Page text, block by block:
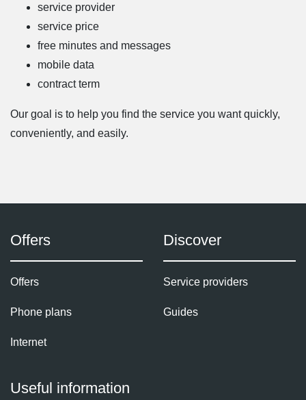
service provider
service price
free minutes and messages
mobile data
contract term
Our goal is to help you find the service you want quickly,
conveniently, and easily.
Offers
Offers
Phone plans
Internet
Discover
Service providers
Guides
Useful information